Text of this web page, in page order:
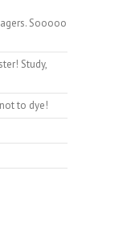
Sooooo
Study,
to dye!